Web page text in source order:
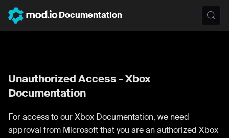
Documentation
Unauthorized Access - Xbox
Documentation
For access to our Xbox Documentation, we need
approval from Microsoft that you are an authorized Xbox